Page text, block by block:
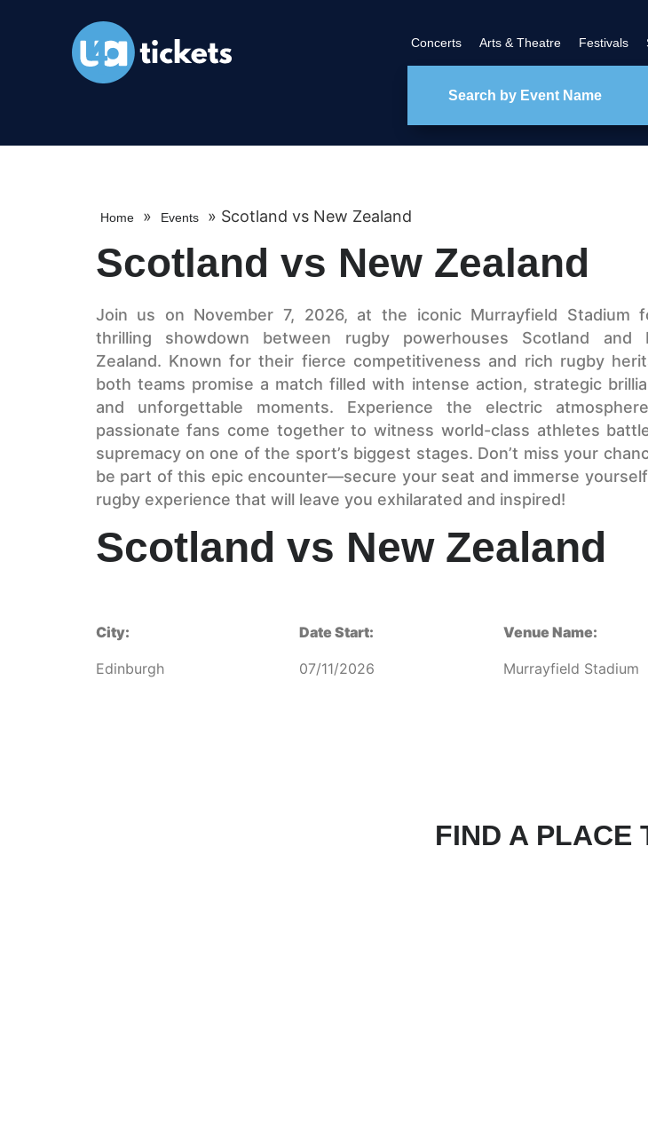
Concerts Arts & Theatre Festivals
Home » Events » Scotland vs New Zealand
Scotland vs New Zealand
Join us on November 7, 2026, at the iconic Murrayfield Stadium
thrilling showdown between rugby powerhouses Scotland and
Zealand. Known for their fierce competitiveness and rich rugby
both teams promise a match filled with intense action, strategic
and unforgettable moments. Experience the electric
passionate fans come together to witness world-class athletes
supremacy on one of the sport’s biggest stages. Don’t miss your
be part of this epic encounter—secure your seat and immerse
rugby experience that will leave you exhilarated and inspired!
Scotland vs New Zealand
City:
Edinburgh
Date Start:
07/11/2026
Venue Name:
Murrayfield Stadium
FIND A PLACE